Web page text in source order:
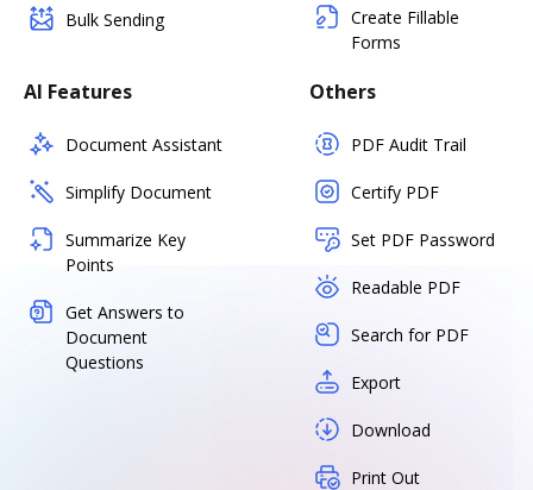
Bulk Sending
Create Fillable
Forms
AI Features
Document Assistant
Simplify Document
Summarize Key
Points
Get Answers to
Document
Questions
Others
PDF Audit Trail
Certify PDF
Set PDF Password
Readable PDF
Search for PDF
Export
Download
Print Out